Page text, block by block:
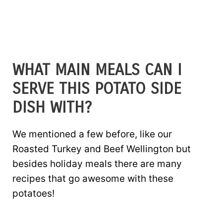
WHAT MAIN MEALS CAN I
SERVE THIS POTATO SIDE
DISH WITH?
We mentioned a few before, like our
Roasted Turkey and Beef Wellington but
besides holiday meals there are many
recipes that go awesome with these
potatoes!